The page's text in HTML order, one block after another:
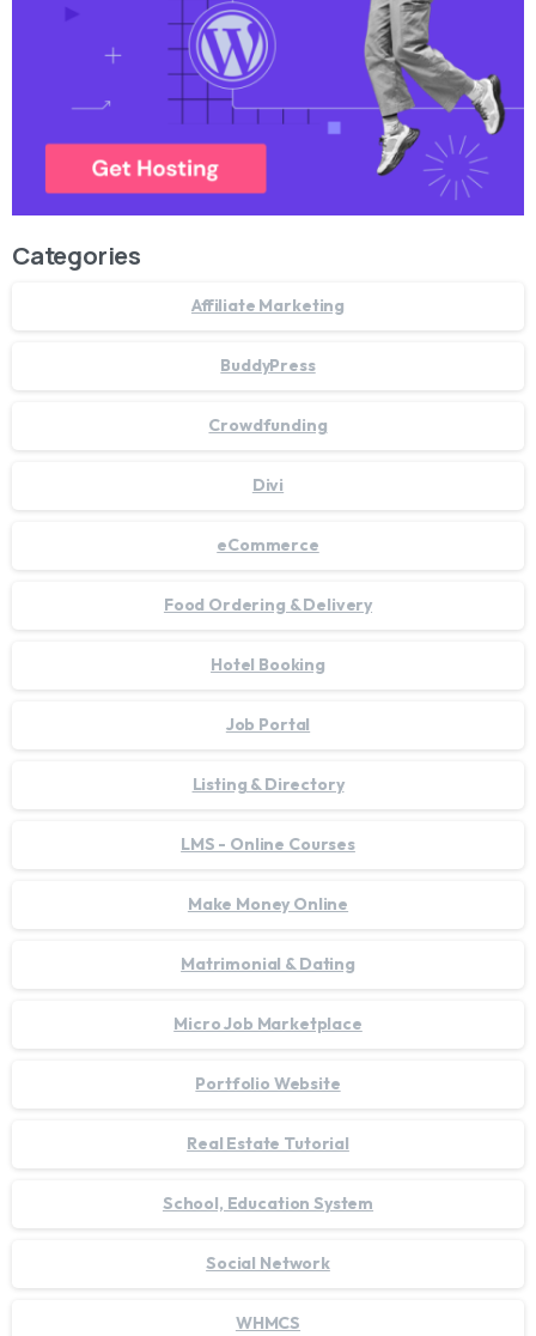
Categories
Affiliate Marketing
BuddyPress
Crowdfunding
Divi
eCommerce
Food Ordering & Delivery
Hotel Booking
Job Portal
Listing & Directory
LMS - Online Courses
Make Money Online
Matrimonial & Dating
Micro Job Marketplace
Portfolio Website
Real Estate Tutorial
School, Education System
Social Network
WHMCS